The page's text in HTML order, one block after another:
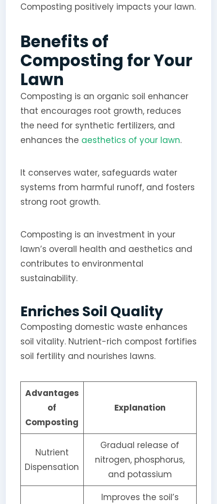
Composting positively impacts your lawn.
Benefits of
Composting for Your
Lawn
Composting is an organic soil enhancer
that encourages root growth, reduces
the need for synthetic fertilizers, and
enhances the aesthetics of your lawn.
It conserves water, safeguards water
systems from harmful runoff, and fosters
strong root growth.
Composting is an investment in your
lawn’s overall health and aesthetics and
contributes to environmental
sustainability.
Enriches Soil Quality
Composting domestic waste enhances
soil vitality. Nutrient-rich compost fortifies
soil fertility and nourishes lawns.
Advantages
of
Composting
Explanation
Nutrient
Dispensation
Gradual release of
nitrogen, phosphorus,
and potassium
Improves the soil’s